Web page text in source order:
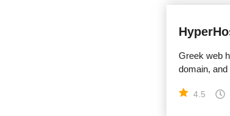
Greek web
domain,
4.5